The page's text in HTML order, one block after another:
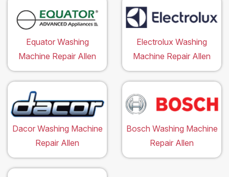
Equator Washing
Machine Repair Allen
Electrolux Washing
Machine Repair Allen
Dacor Washing Machine
Repair Allen
Bosch Washing Machine
Repair Allen